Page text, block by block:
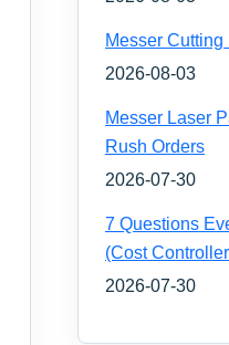
Messer
2026-08-03
Messer Laser
Rush Orders
2026-07-30
7 Questions
(Cost
2026-07-30